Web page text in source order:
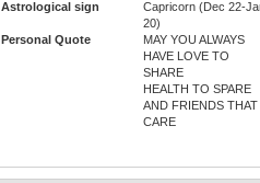
Astrological sign
Capricorn (Dec 22-
20)
Personal Quote
MAY YOU ALWAYS
HAVE LOVE TO
SHARE
HEALTH TO SPARE
AND FRIENDS THAT
CARE